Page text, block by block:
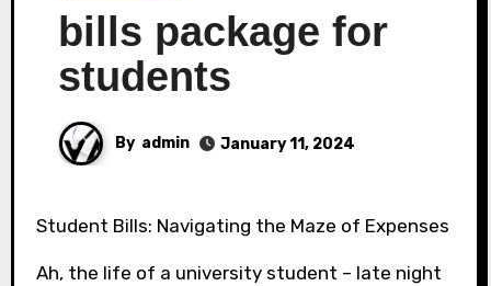
bills package for
students
By admin January 11, 2024
Student Bills: Navigating the Maze of Expenses
Ah, the life of a university student – late night